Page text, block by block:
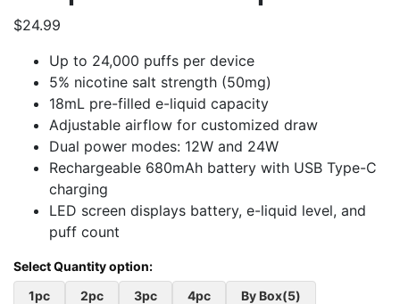
$24.99
Up to 24,000 puffs per device
5% nicotine salt strength (50mg)
18mL pre-filled e-liquid capacity
Adjustable airflow for customized draw
Dual power modes: 12W and 24W
Rechargeable 680mAh battery with USB Type-C
charging
LED screen displays battery, e-liquid level, and
puff count
1pc 2pc 3pc 4pc By Box(5)